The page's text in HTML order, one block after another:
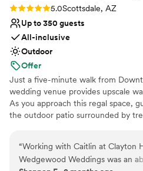
Rating: 5.0 (5 reviews)
5.0Scottsdale, AZ
Up to 350 guests
All-inclusive
Outdoor
Offer
Just a five-minute walk from
wedding venue provides upscale
As you approach this regal space,
the outdoor patio surrounded by
beams, and industrial lighting as
space through the front entrance.
decorate the room to suit your
“Working with Caitlin at Clayton
Wedgewood Weddings was an